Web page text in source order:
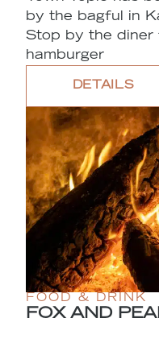
by the bagful in
Stop by the diner
hamburger
DETAILS
FOOD & DRINK
FOX AND